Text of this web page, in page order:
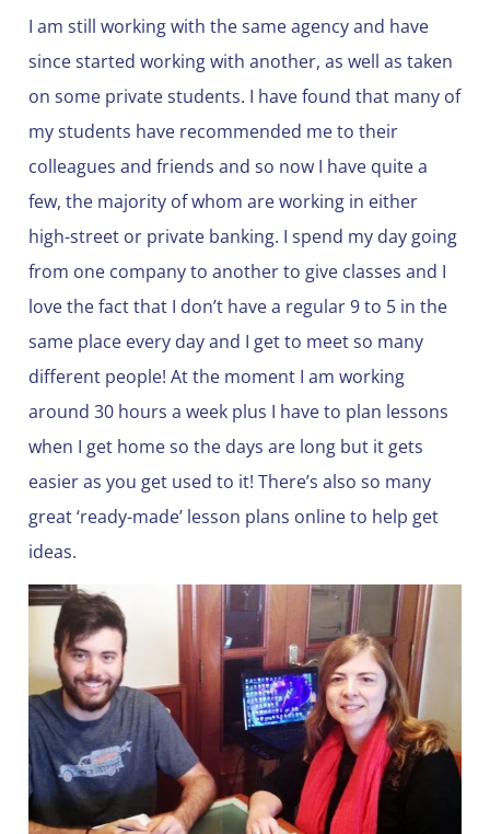
I am still working with the same agency and have
since started working with another, as well as taken
on some private students. I have found that many of
my students have recommended me to their
colleagues and friends and so now I have quite a
few, the majority of whom are working in either
high-street or private banking. I spend my day going
from one company to another to give classes and I
love the fact that I don’t have a regular 9 to 5 in the
same place every day and I get to meet so many
different people! At the moment I am working
around 30 hours a week plus I have to plan lessons
when I get home so the days are long but it gets
easier as you get used to it! There’s also so many
great ‘ready-made’ lesson plans online to help get
ideas.